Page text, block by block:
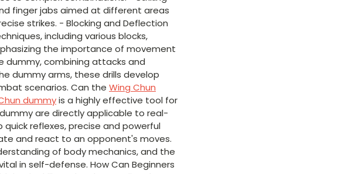
finger jabs aimed at different areas
strikes. - Blocking and Deflection
including various blocks,
the importance of movement
combining attacks and
dummy arms, these drills develop
scenarios. Can the Wing Chun
dummyis a highly effective tool for
are directly applicable to real-
reflexes, precise and powerful
and react to an opponent's moves.
of body mechanics, and the
in self-defense. How Can Beginners